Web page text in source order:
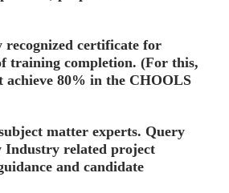
certificate for
training completion. (For this,
achieve 80% in the CHOOLS
matter experts. Query
Industry related project
and candidate